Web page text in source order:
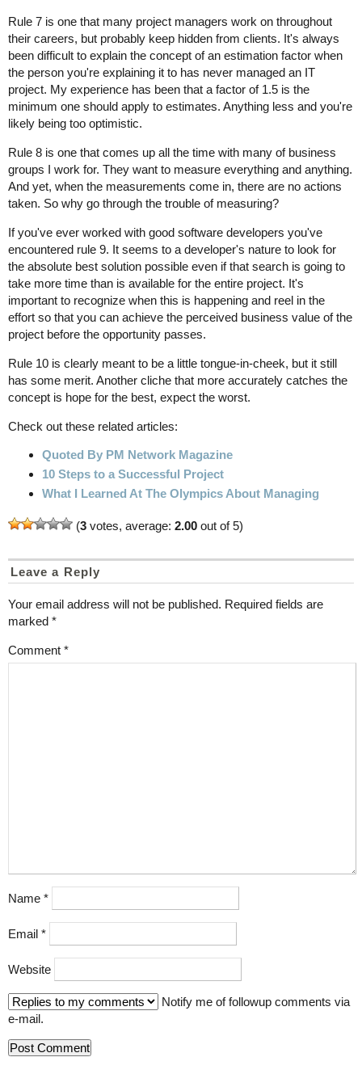
Rule 7 is one that many project managers work on throughout
their careers, but probably keep hidden from clients. It's always
been difficult to explain the concept of an estimation factor when
the person you're explaining it to has never managed an IT
project. My experience has been that a factor of 1.5 is the
minimum one should apply to estimates. Anything less and you're
likely being too optimistic.
Rule 8 is one that comes up all the time with many of business
groups I work for. They want to measure everything and anything.
And yet, when the measurements come in, there are no actions
taken. So why go through the trouble of measuring?
If you've ever worked with good software developers you've
encountered rule 9. It seems to a developer's nature to look for
the absolute best solution possible even if that search is going to
take more time than is available for the entire project. It's
important to recognize when this is happening and reel in the
effort so that you can achieve the perceived business value of the
project before the opportunity passes.
Rule 10 is clearly meant to be a little tongue-in-cheek, but it still
has some merit. Another cliche that more accurately catches the
concept is hope for the best, expect the worst.
Check out these related articles:
Quoted By PM Network Magazine
10 Steps to a Successful Project
What I Learned At The Olympics About Managing
(3 votes, average: 2.00 out of 5)
Leave a Reply
Your email address will not be published. Required fields are
marked *
Comment *
Name *
Email *
Website
Notify me of followup comments via
e-mail.